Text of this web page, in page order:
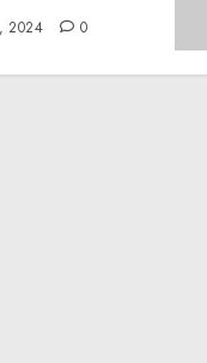
2024 0